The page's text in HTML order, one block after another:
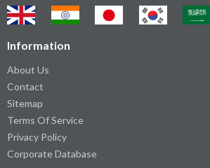
Information
About Us
Contact
Sitemap
Terms Of Service
Privacy Policy
Corporate Database